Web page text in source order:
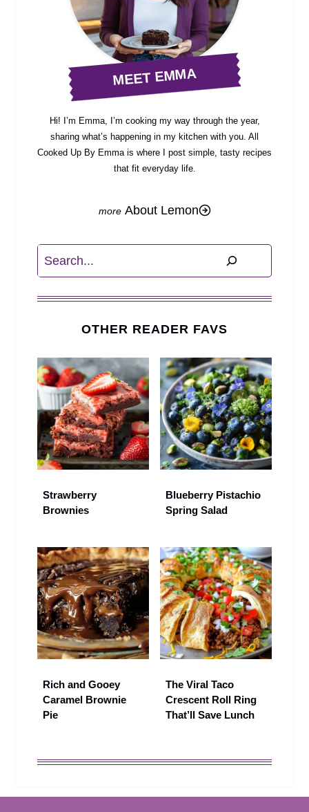
MEET EMMA
Hi! I’m Emma, I’m cooking my way through the year,
sharing what’s happening in my kitchen with you. All
Cooked Up By Emma is where I post simple, tasty recipes
that fit everyday life.
About Lemon
Search
OTHER READER FAVS
Strawberry
Brownies
Blueberry Pistachio
Spring Salad
Rich and Gooey
Caramel Brownie
Pie
The Viral Taco
Crescent Roll Ring
That’ll Save Lunch